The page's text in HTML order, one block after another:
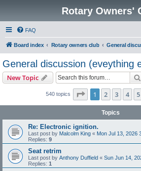
Rotary Owners'
FAQ
Board index Rotary owners club General
General discussion (eveything
New Topic
540 topics Page 1of 11
1 2 3 4 5
Topics
Re: Electronic ignition.
Last post by Malcolm King « Mon Jul 13, 2026
Replies: 9
Seat retrim
Last post by Anthony Duffield « Sun Jun 14,
Replies: 1